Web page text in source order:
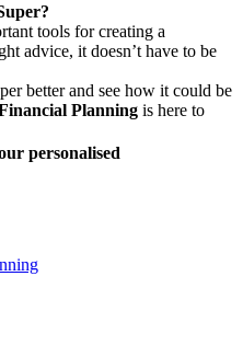
tools for creating a
advice, it doesn’t have to be
better and see how it could be
Planning is here to
personalised